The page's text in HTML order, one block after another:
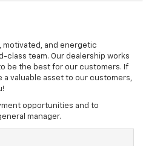
motivated, and energetic
class team. Our dealership works
be the best for our customers. If
valuable asset to our customers,
opportunities and to
manager.